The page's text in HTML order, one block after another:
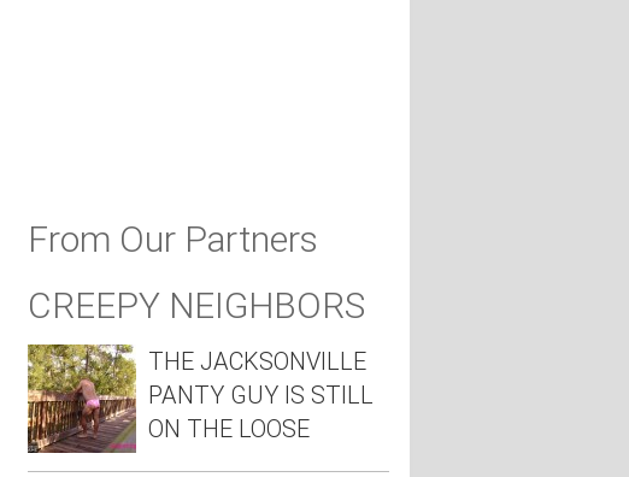
From Our Partners
CREEPY NEIGHBORS
THE JACKSONVILLE
PANTY GUY IS STILL
ON THE LOOSE